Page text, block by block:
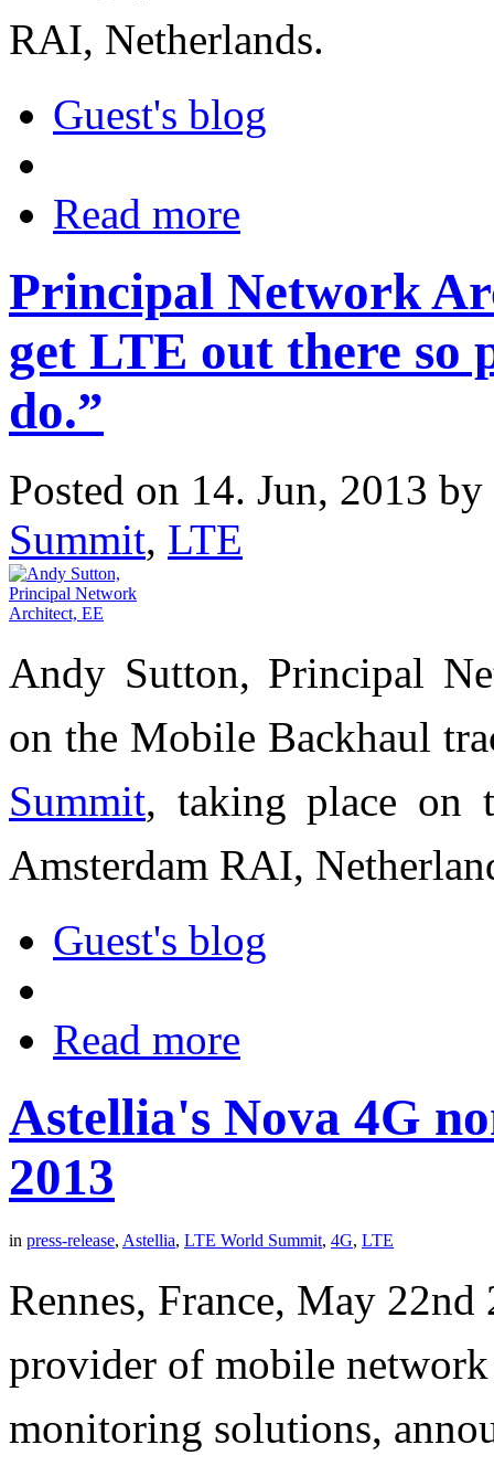
RAI, Netherlands.
Guest's blog
Read more
Principal Network
get LTE out there so
do.”
Posted on 14. Jun, 2013 by
Summit, LTE
Andy Sutton, Principal
on the Mobile Backhaul
Summit, taking place on
Amsterdam RAI,
Guest's blog
Read more
Astellia's Nova 4G
2013
in press-release, Astellia, LTE World Summit, 4G, LTE
Rennes, France, May
provider of mobile network
monitoring solutions,